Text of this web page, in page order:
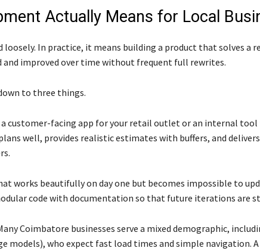
Actually Means for Local
loosely. In practice, it means building a product that solves a
and improved over time without frequent full rewrites.
to three things.
customer-facing app for your retail outlet or an internal tool
well, provides realistic estimates with buffers, and
works beautifully on day one but becomes impossible to
code with documentation so that future iterations are
Coimbatore businesses serve a mixed demographic,
models), who expect fast load times and simple navigation.